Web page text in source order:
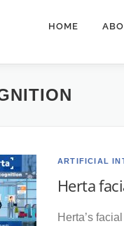
HOME
ARTIFICIAL
Herta
Herta’s